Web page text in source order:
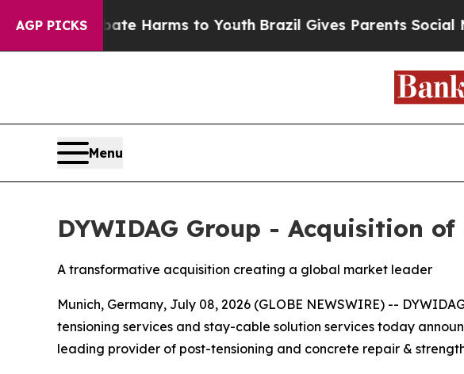
AGP PICKS
to Abate Harms to Youth Brazil Gives Parents Social Media
Menu
DYWIDAG Group - Acquisition
A transformative acquisition creating a global market leader
Munich, Germany, July 08, 2026 (GLOBE NEWSWIRE) --
tensioning services and stay-cable solution services today
leading provider of post-tensioning and concrete repair &